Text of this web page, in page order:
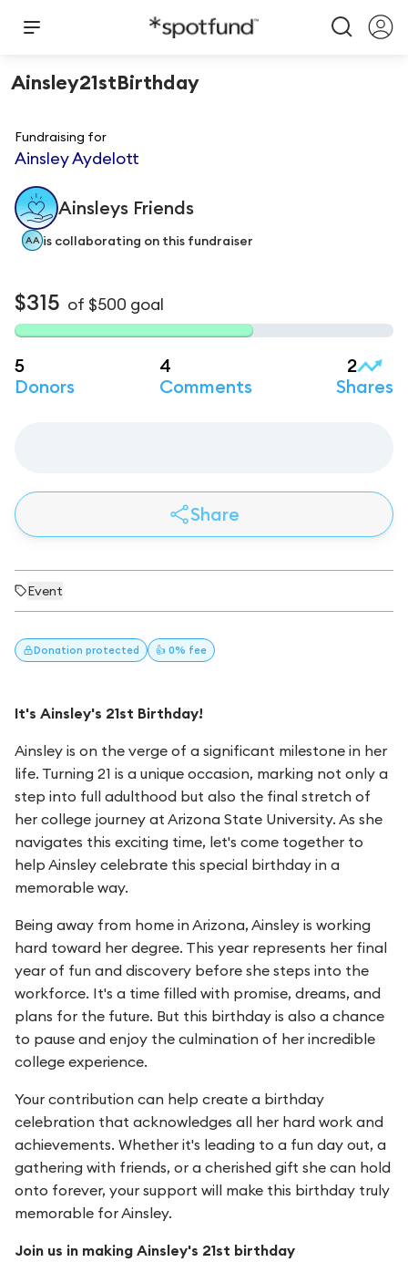
Ainsley21stBirthday
Fundraising for
Ainsley Aydelott
Ainsleys Friends
AA is collaborating on this fundraiser
$315 of $500 goal
5
Donors
4
Comments
2
Shares
Share
Event
Donation protected 👍 0% fee
It's Ainsley's 21st Birthday!
Ainsley is on the verge of a significant milestone in her
life. Turning 21 is a unique occasion, marking not only a
step into full adulthood but also the final stretch of
her college journey at Arizona State University. As she
navigates this exciting time, let's come together to
help Ainsley celebrate this special birthday in a
memorable way.
Being away from home in Arizona, Ainsley is working
hard toward her degree. This year represents her final
year of fun and discovery before she steps into the
workforce. It's a time filled with promise, dreams, and
plans for the future. But this birthday is also a chance
to pause and enjoy the culmination of her incredible
college experience.
Your contribution can help create a birthday
celebration that acknowledges all her hard work and
achievements. Whether it's leading to a fun day out, a
gathering with friends, or a cherished gift she can hold
onto forever, your support will make this birthday truly
memorable for Ainsley.
Join us in making Ainsley's 21st birthday